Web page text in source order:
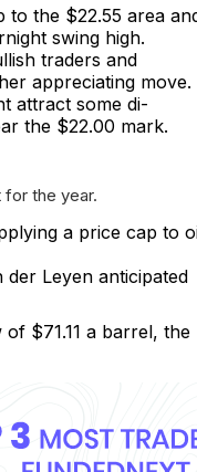
to the $22.55 area
swing high.
traders and
appreciating move.
attract some di-
the $22.00 mark.
the year.
a price cap to
der Leyen anticipated
$71.11 a barrel, the